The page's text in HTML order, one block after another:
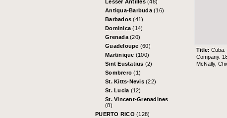
Lesser Antilles (48)
Antigua-Barbuda (16)
Barbados(41)
Dominica(14)
Grenada (20)
Guadeloupe (60)
Martinique (100)
Sint Eustatius (2)
Sombrero(1)
St. Kitts-Nevis (22)
St. Lucia (12)
St. Vincent-Grenadines
(8)
PUERTO RICO (128)
Title:Cuba.
Company.
McNally,